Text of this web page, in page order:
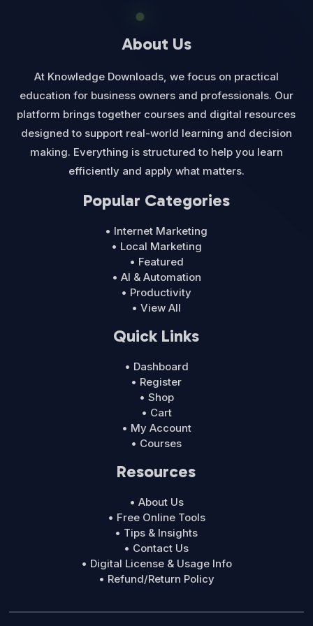
About Us
At Knowledge Downloads, we focus on practical
education for business owners and professionals. Our
platform brings together courses and digital resources
designed to support real-world learning and decision
making. Everything is structured to help you learn
efficiently and apply what matters.
Popular Categories
• Internet Marketing
• Local Marketing
• Featured
• AI & Automation
• Productivity
• View All
Quick Links
• Dashboard
• Register
• Shop
• Cart
• My Account
• Courses
Resources
• About Us
• Free Online Tools
• Tips & Insights
• Contact Us
• Digital License & Usage Info
• Refund/Return Policy